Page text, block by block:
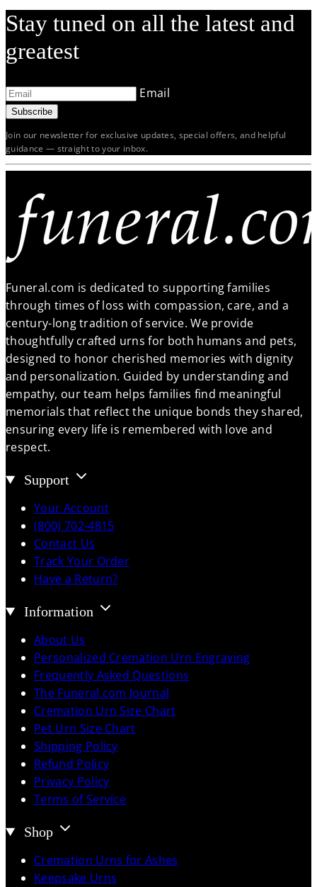
Stay tuned on all the latest and
greatest
Email
Subscribe
Join our newsletter for exclusive updates, special offers, and helpful
guidance — straight to your inbox.
Funeral.com is dedicated to supporting families
through times of loss with compassion, care, and a
century-long tradition of service. We provide
thoughtfully crafted urns for both humans and pets,
designed to honor cherished memories with dignity
and personalization. Guided by understanding and
empathy, our team helps families find meaningful
memorials that reflect the unique bonds they shared,
ensuring every life is remembered with love and
respect.
Support
Your Account
(800) 702-4815
Contact Us
Track Your Order
Have a Return?
Information
About Us
Personalized Cremation Urn Engraving
Frequently Asked Questions
The Funeral.com Journal
Cremation Urn Size Chart
Pet Urn Size Chart
Shipping Policy
Refund Policy
Privacy Policy
Terms of Service
Shop
Cremation Urns for Ashes
Keepsake Urns